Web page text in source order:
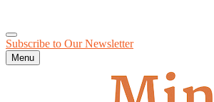
Subscribe to OurNewsletter
Menu